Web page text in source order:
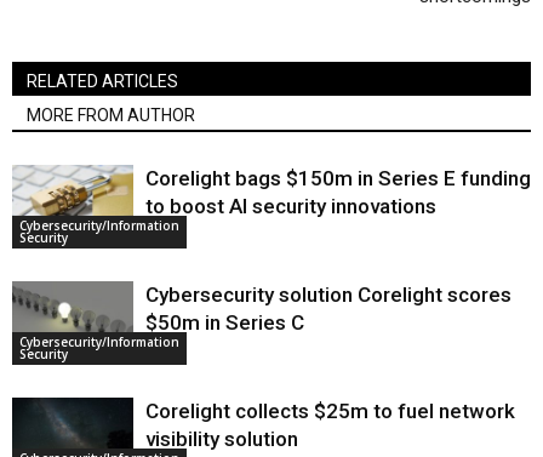
RELATED ARTICLES
MORE FROM AUTHOR
Cybersecurity/Information
Security
Corelight bags $150m in Series E funding
to boost AI security innovations
Cybersecurity/Information
Security
Cybersecurity solution Corelight scores
$50m in Series C
Corelight collects $25m to fuel network
visibility solution